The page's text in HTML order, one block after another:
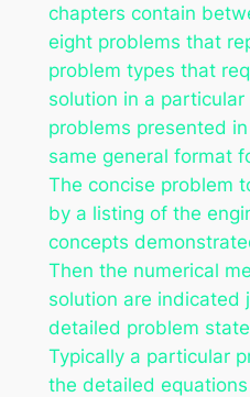
chapters contain
eight problems that
problem types that
solution in a
problems presented
same general format
The concise problem
by a listing of the
concepts
Then the numerical
solution are indicated
detailed problem
Typically a particular
the detailed